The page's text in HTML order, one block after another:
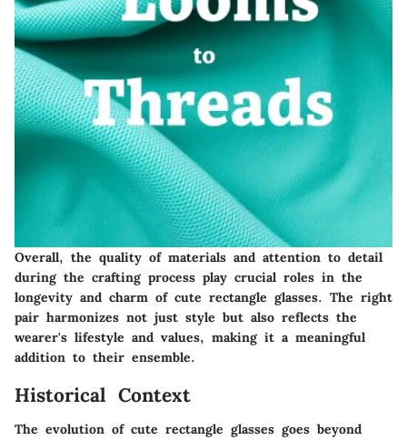
Overall, the quality of materials and attention to detail
during the crafting process play crucial roles in the
longevity and charm of cute rectangle glasses. The right
pair harmonizes not just style but also reflects the
wearer's lifestyle and values, making it a meaningful
addition to their ensemble.
Historical Context
The evolution of cute rectangle glasses goes beyond